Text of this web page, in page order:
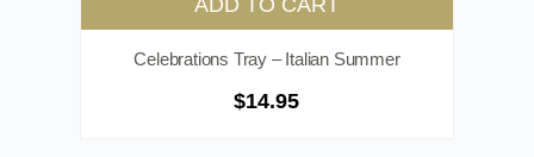
Celebrations Tray – Italian Summer
$14.95